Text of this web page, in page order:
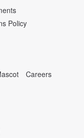
Policy
Careers